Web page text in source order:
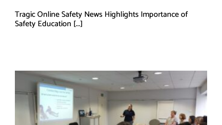
Tragic Online Safety News Highlights Importance of
Safety Education [...]